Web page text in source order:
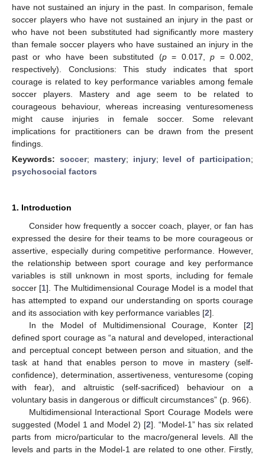
have not sustained an injury in the past. In comparison, female
soccer players who have not sustained an injury in the past or
who have not been substituted had significantly more mastery
than female soccer players who have sustained an injury in the
past or who have been substituted (p= 0.017,p = 0.002,
respectively). Conclusions: This study indicates that sport
courage is related to key performance variables among female
soccer players. Mastery and age seem to be related to
courageous behaviour, whereas increasing venturesomeness
might cause injuries in female soccer. Some relevant
implications for practitioners can be drawn from the present
findings.
Keywords: soccer; mastery; injury; level of participation;
psychosocial factors
1. Introduction
Consider how frequently a soccer coach, player, or fan has
expressed the desire for their teams to be more courageous or
assertive, especially during competitive performance. However,
the relationship between sport courage and key performance
variables is still unknown in most sports, including for female
soccer [1]. The Multidimensional Courage Model is a model that
has attempted to expand our understanding on sports courage
and its association with key performance variables [2].
In the Model of Multidimensional Courage, Konter [2]
defined sport courage as “a natural and developed, interactional
and perceptual concept between person and situation, and the
task at hand that enables person to move in mastery (self-
confidence), determination, assertiveness, venturesome (coping
with fear), and altruistic (self-sacrificed) behaviour on a
voluntary basis in dangerous or difficult circumstances” (p. 966).
Multidimensional Interactional Sport Courage Models were
suggested (Model 1 and Model 2) [2]. “Model-1” has six related
parts from micro/particular to the macro/general levels. All the
levels and parts in the Model-1 are related to one other. Firstly,